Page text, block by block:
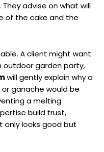
advise on what will
of the cake and the
A client might want
outdoor garden party,
will gently explain why a
ganache would be
a melting
build trust,
only looks good but